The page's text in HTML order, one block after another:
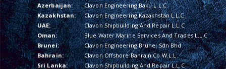
Azerbaijan:
Clavon Engineering Baku L.L.C.
Kazakhstan:
Clavon Engineering Kazakhstan L.L.C.
UAE:
Clavon Shipbuilding And Repair L.L.C
Oman:
Blue Water Marine Services And Trades L.L.C
Brunei:
Clavon Engineering Brunei Sdn Bhd
Bahrain:
Clavon Offshore Bahrain Co W.L.L
Sri Lanka:
Clavon Shipbuilding And Repair L.L.C